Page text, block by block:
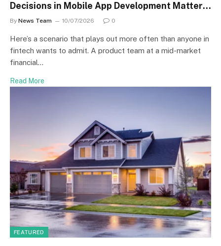
Decisions in Mobile App Development Matter
More Than Speed
By News Team 10/07/2026 0
Here’s a scenario that plays out more often than anyone in
fintech wants to admit. A product team at a mid-market
financial…
Read More
FEATURED